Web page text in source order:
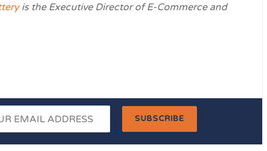
is the Executive Director of E-Commerce and